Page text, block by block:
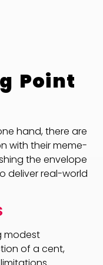
Point
hand, there are
with their meme-
the envelope
deliver real-world
modest
of a cent,